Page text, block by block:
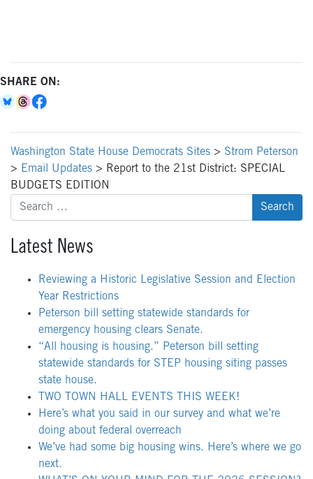
SHARE ON:
Washington State House Democrats Sites > Strom Peterson
> Email Updates > Report to the 21st District: SPECIAL
BUDGETS EDITION
Search
for:
Latest News
Reviewing a Historic Legislative Session and Election
Year Restrictions
Peterson bill setting statewide standards for
emergency housing clears Senate.
“All housing is housing.” Peterson bill setting
statewide standards for STEP housing siting passes
state house.
TWO TOWN HALL EVENTS THIS WEEK!
Here’s what you said in our survey and what we’re
doing about federal overreach
We’ve had some big housing wins. Here’s where we go
next.